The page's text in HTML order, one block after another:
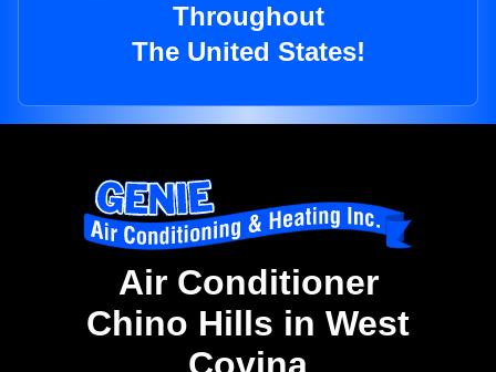
Throughout
The United States!
Air Conditioner
Chino Hills in West